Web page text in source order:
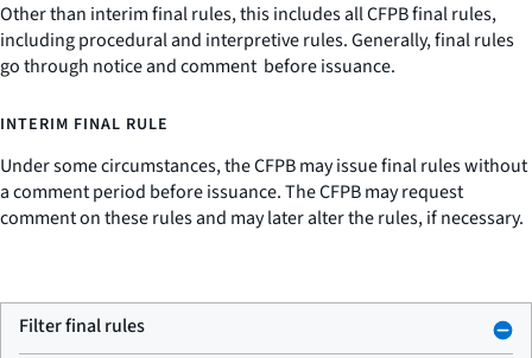
Other than interim final rules, this includes all CFPB final rules,
including procedural and interpretive rules. Generally, final rules
go through notice and comment before issuance.
INTERIM FINAL RULE
Under some circumstances, the CFPB may issue final rules without
a comment period before issuance. The CFPB may request
comment on these rules and may later alter the rules, if necessary.
Filter final rules